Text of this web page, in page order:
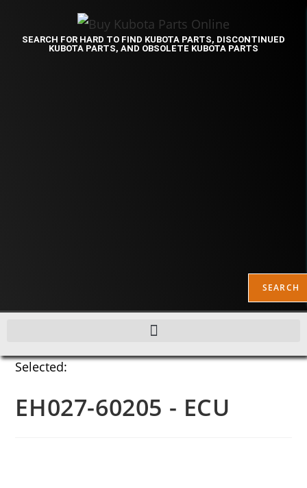
SEARCH FOR HARD TO FIND KUBOTA PARTS, DISCONTINUED
KUBOTA PARTS, AND OBSOLETE KUBOTA PARTS
SEARCH
Selected:
EH027-60205 - ECU